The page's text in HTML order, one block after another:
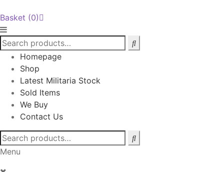
Basket (0)
Homepage
Shop
Latest Militaria Stock
Sold Items
We Buy
Contact Us
Search
for:
Menu